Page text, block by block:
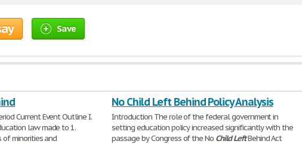
Save
Current Event Outline I.
law made to 1.
of minorities and
No Child Left Behind Policy Analysis
Introduction The role of the federal government in
setting education policy increased significantly with the
passage by Congress of the No ChildLeftBehind Act